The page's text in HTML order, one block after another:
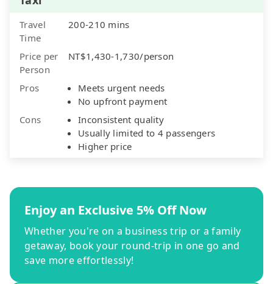
Travel
Time
200-210 mins
Price per
Person
NT$1,430-1,730/person
Pros
Meets urgent needs
No upfront payment
Cons
Inconsistent quality
Usually limited to 4 passengers
Higher price
Enjoy an Exclusive 5% Off Now
Whether you're on a business trip or a family
getaway, book your round-trip in one go and
save more effortlessly!